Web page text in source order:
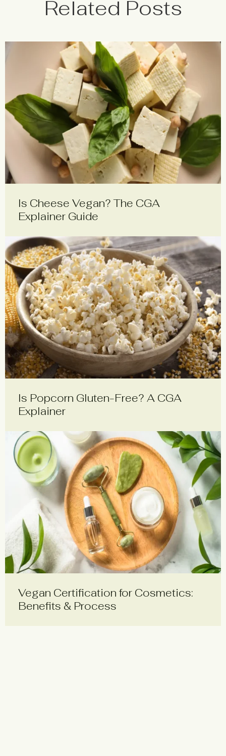
Related Posts
Is Cheese Vegan? The CGA
Explainer Guide
Is Popcorn Gluten-Free? A CGA
Explainer
Vegan Certification for Cosmetics:
Benefits & Process